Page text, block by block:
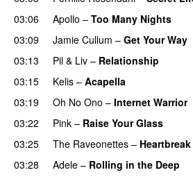
03:06
Apollo – Too Many Nights
03:09
Jamie Cullum – Get Your Way
03:13
Pil & Liv – Relationship
03:15
Kelis – Acapella
03:19
Oh No Ono – Internet Warrior
03:22 Pink – Raise Your Glass
03:25
The Raveonettes –
03:28
Adele – Rolling in the Deep